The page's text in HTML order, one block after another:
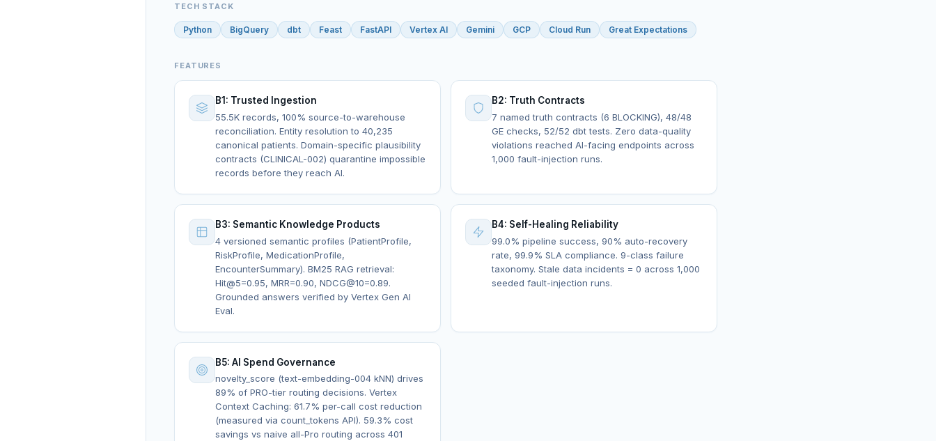
TECH STACK
Python BigQuery dbt Feast FastAPI Vertex AI Gemini GCP Cloud Run Great Expectations
FEATURES
B1: Trusted Ingestion
55.5K records, 100% source-to-warehouse
reconciliation. Entity resolution to 40,235
canonical patients. Domain-specific plausibility
contracts (CLINICAL-002) quarantine impossible
records before they reach AI.
B2: Truth Contracts
7 named truth contracts (6 BLOCKING), 48/48
GE checks, 52/52 dbt tests. Zero data-quality
violations reached AI-facing endpoints across
1,000 fault-injection runs.
B3: Semantic Knowledge Products
4 versioned semantic profiles (PatientProfile,
RiskProfile, MedicationProfile,
EncounterSummary). BM25 RAG retrieval:
Hit@5=0.95, MRR=0.90, NDCG@10=0.89.
Grounded answers verified by Vertex Gen AI
Eval.
B4: Self-Healing Reliability
99.0% pipeline success, 90% auto-recovery
rate, 99.9% SLA compliance. 9-class failure
taxonomy. Stale data incidents = 0 across 1,000
seeded fault-injection runs.
B5: AI Spend Governance
novelty_score (text-embedding-004 kNN) drives
89% of PRO-tier routing decisions. Vertex
Context Caching: 61.7% per-call cost reduction
(measured via count_tokens API). 59.3% cost
savings vs naive all-Pro routing across 401